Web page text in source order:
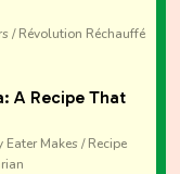
/ Révolution Réchauffé
A Recipe That
Makes / Recipe